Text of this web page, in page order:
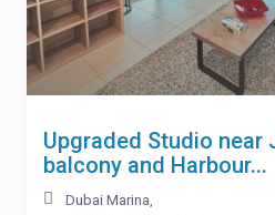
Upgraded Studio near
balcony and Harbour...
Dubai Marina,